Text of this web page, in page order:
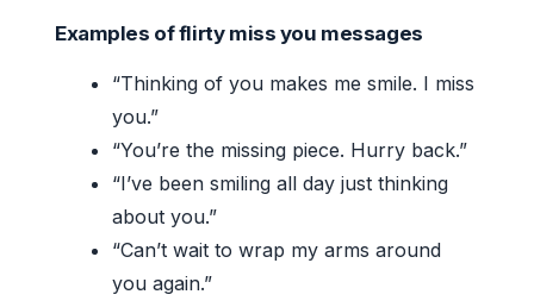
Examples of flirty miss you messages
“Thinking of you makes me smile. I miss
you.”
“You’re the missing piece. Hurry back.”
“I’ve been smiling all day just thinking
about you.”
“Can’t wait to wrap my arms around
you again.”